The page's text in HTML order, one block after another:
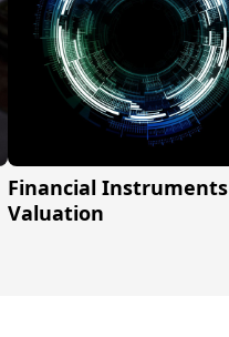
Financial Instruments
Valuation